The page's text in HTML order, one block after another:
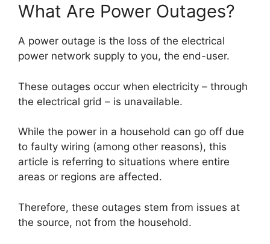
What Are Power Outages?
A power outage is the loss of the electrical
power network supply to you, the end-user.
These outages occur when electricity – through
the electrical grid – is unavailable.
While the power in a household can go off due
to faulty wiring (among other reasons), this
article is referring to situations where entire
areas or regions are affected.
Therefore, these outages stem from issues at
the source, not from the household.